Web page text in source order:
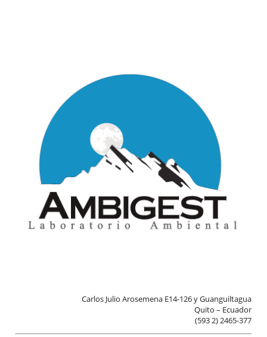
Carlos Julio Arosemena E14-126 y Guanguiltagua
Quito – Ecuador
(593 2) 2465-377